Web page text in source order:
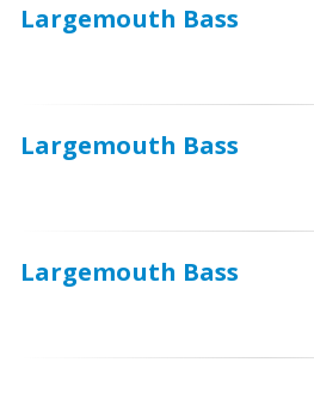
Largemouth Bass
Largemouth Bass
Largemouth Bass